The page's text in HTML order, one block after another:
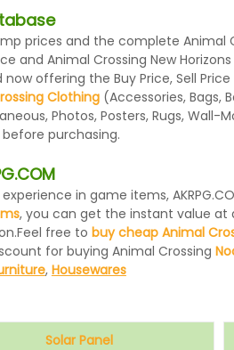
prices and the complete Animal
and Animal Crossing New
offering the Buy Price, Sell
Clothing(Accessories, Bags,
Photos, Posters, Rugs, Wall-
purchasing.
in game items,
, you can get the instant value
free to buy cheap Animal
for buying Animal Crossing
, Housewares
Solar Panel